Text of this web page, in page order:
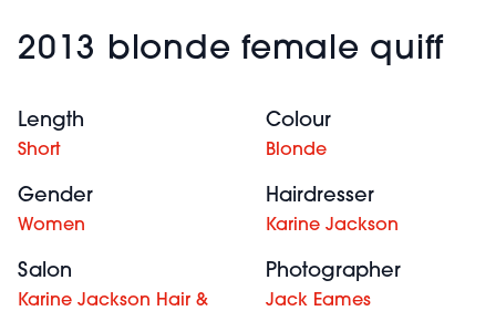
2013 blonde female quiff
Length
Short
Colour
Blonde
Gender
Women
Hairdresser
Karine Jackson
Salon
Karine Jackson Hair &
Photographer
Jack Eames